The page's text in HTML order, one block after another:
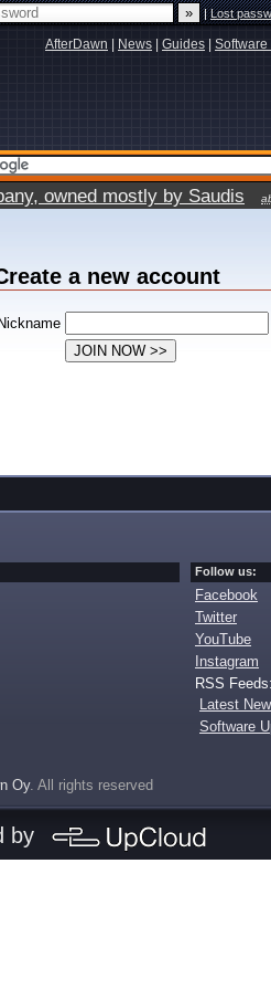
|Lost
AfterDawn News Guides
owned mostly by Saudis
a new account
Nickname
Follow us:
Facebook
Twitter
YouTube
Instagram
RSS Feeds:
Latest
Software
Oy. All rights reserved
by